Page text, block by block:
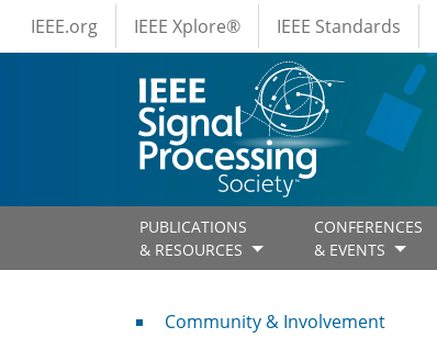
Skip to main content
IEEE Menus
IEEE.org IEEE Xplore® IEEE Standards
PUBLICATIONS
& RESOURCES
CONFERENCES
& EVENTS
Community & Involvement
Community & Involvement